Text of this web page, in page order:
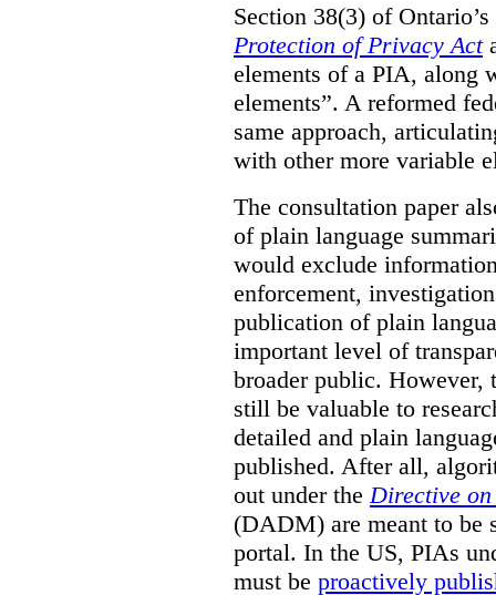
Section 38(3) of Ontario’s
Protection of Privacy Act
elements of a PIA, along
elements”. A reformed
same approach,
with other more variable
The consultation paper
of plain language
would exclude
enforcement,
publication of plain
important level of
broader public.
still be valuable to
detailed and plain
published. After all,
out under the Directive
(DADM) are meant to be
portal. In the US, PIAs
must be proactively